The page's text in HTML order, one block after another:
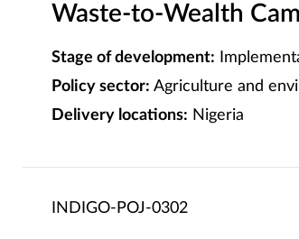
Waste-to-Wealth
Stage of development:
Policy sector: Agriculture and
Delivery locations: Nigeria
INDIGO-POJ-0302